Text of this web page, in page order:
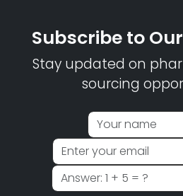
Subscribe to
Stay updated on
sourcing